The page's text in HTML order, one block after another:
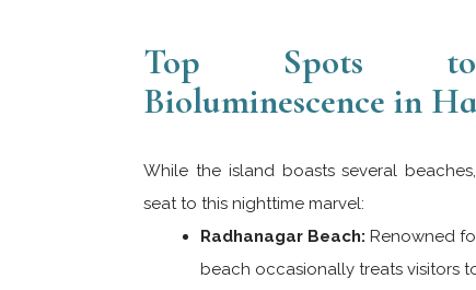
Top Spots to
Bioluminescence in
While the island boasts several
seat to this nighttime marvel:
Radhanagar Beach: Renowned
beach occasionally treats visitors